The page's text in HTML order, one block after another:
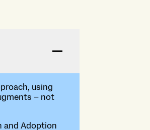
using
– not
and Adoption